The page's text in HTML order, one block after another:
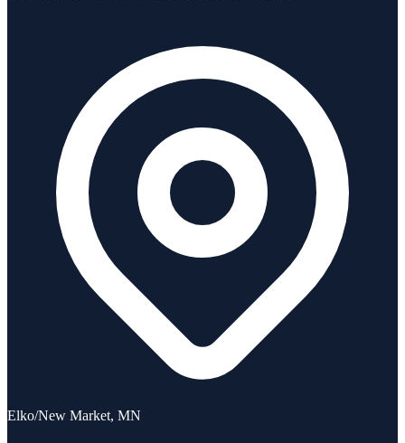
Elko/New Market, MN